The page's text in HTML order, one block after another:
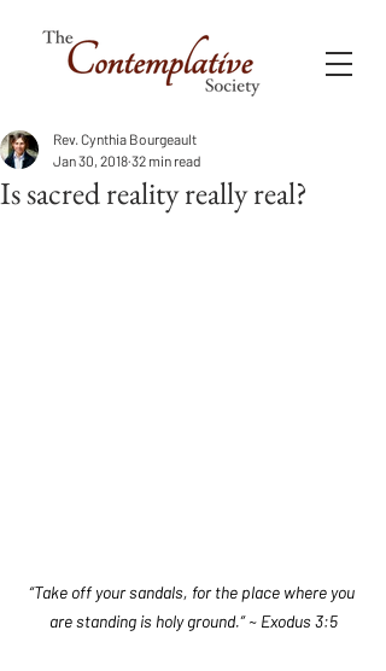
Is sacred reality really real?
Rev. Cynthia Bourgeault
Jan 30, 2018 32 min read
“Take off your sandals, for the place where you
are standing is holy ground.” ~ Exodus 3:5